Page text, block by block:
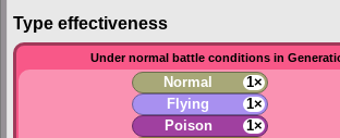
Type effectiveness
Under normal battle conditions in
Normal
1×
Flying
1×
Poison
1×